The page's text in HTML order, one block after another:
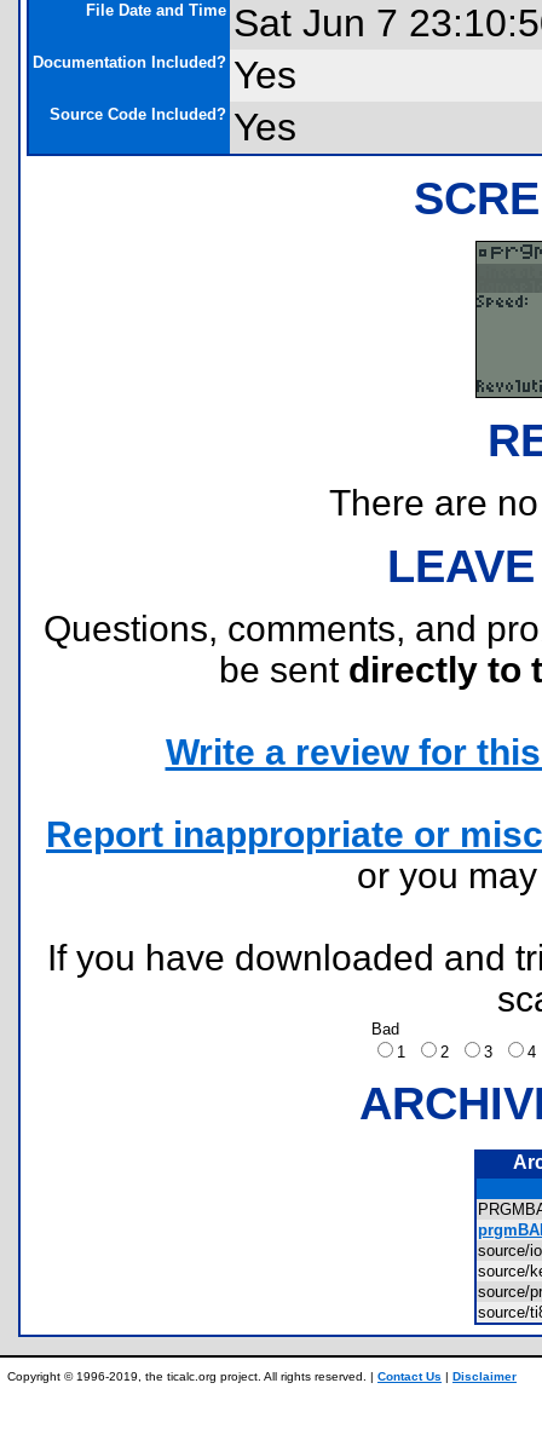
File Date and Time Sat Jun 7
Documentation Included? Yes
Source Code Included? Yes
There are
Questions, comments, and
be sent directly to
Write a review for
Report inappropriate or
or you
If you have downloaded and
Bad
1
2 3
source/
source/
source/
source/
Copyright © 1996-2019, the ticalc.org project. All rights reserved. | Contact Us | Disclaimer